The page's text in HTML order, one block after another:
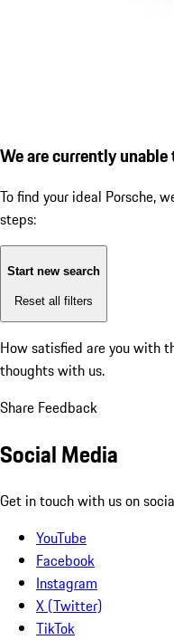
We are currently
To find your ideal Porsche,
steps:
Start new search
Reset all filters
How satisfied are you with
thoughts with us.
Share Feedback
Social Media
Get in touch with us on
YouTube
Facebook
Instagram
X (Twitter)
TikTok